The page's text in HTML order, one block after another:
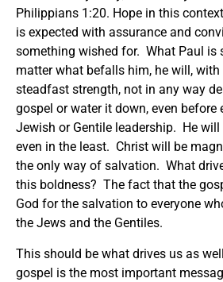
Philippians 1:20. Hope in this
is expected with assurance and
something wished for. What Paul is
matter what befalls him, he will,
steadfast strength, not in any way
gospel or water it down, even before
Jewish or Gentile leadership. He
even in the least. Christ will be
the only way of salvation. What
this boldness? The fact that the
God for the salvation to everyone
the Jews and the Gentiles.
This should be what drives us as
gospel is the most important